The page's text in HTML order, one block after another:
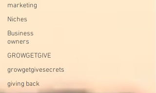
marketing
Niches
Business
owners
GROWGETGIVE
growgetgivesecrets
giving back